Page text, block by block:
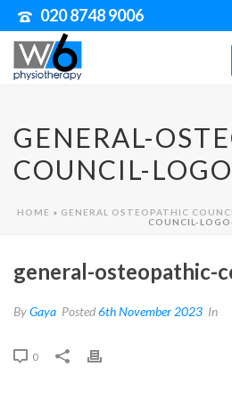
020 8748 9006
GENERAL-
COUNCIL-
HOME » GENERAL OSTEOPATHIC
COUNCIL-
general-osteopathic-
ByGaya Posted6th November 2023 In
0